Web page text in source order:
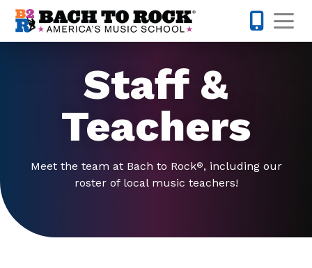
Skip to content
Staff &
Teachers
Meet the team at Bach to Rock®, including our
roster of local music teachers!